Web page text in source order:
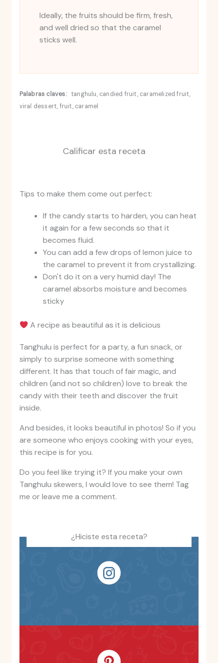
Ideally, the fruits should be firm, fresh,
and well dried so that the caramel
sticks well.
Palabras claves: tanghulu, candied fruit, caramelized fruit,
viral dessert, fruit, caramel
Calificar esta receta
Tips to make them come out perfect:
If the candy starts to harden, you can heat
it again for a few seconds so that it
becomes fluid.
You can add a few drops of lemon juice to
the caramel to prevent it from crystallizing.
Don't do it on a very humid day! The
caramel absorbs moisture and becomes
sticky
A recipe as beautiful as it is delicious
Tanghulu is perfect for a party, a fun snack, or
simply to surprise someone with something
different. It has that touch of fair magic, and
children (and not so children) love to break the
candy with their teeth and discover the fruit
inside.
And besides, it looks beautiful in photos! So if you
are someone who enjoys cooking with your eyes,
this recipe is for you.
Do you feel like trying it? If you make your own
Tanghulu skewers, I would love to see them! Tag
me or leave me a comment.
¿Hiciste esta receta?